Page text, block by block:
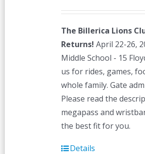
The Billerica Lions
Returns! April 22-26,
Middle School - 15
us for rides, games,
whole family. Gate
Please read the
megapass and
the best fit for you.
Details